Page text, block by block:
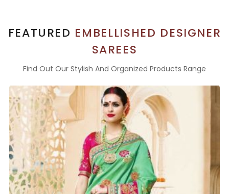
FEATURED EMBELLISHED DESIGNER
SAREES
Find Out Our Stylish And Organized Products Range